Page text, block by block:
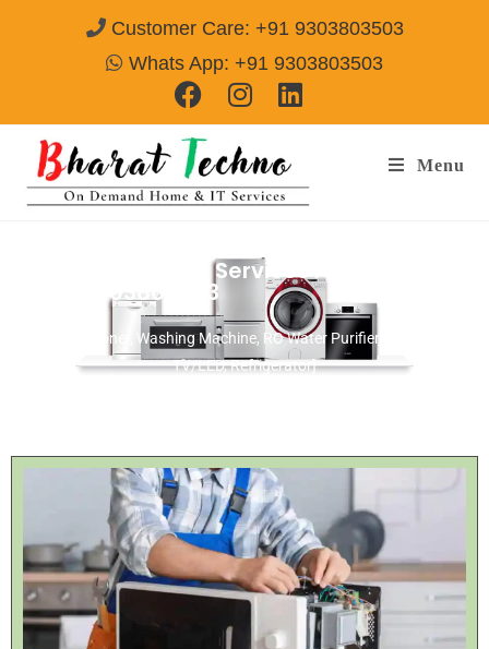
Customer Care: +91 9303803503
Whats App: +91 9303803503
Menu
Microwave Repair Services Allahabad
Call@ 9303803503
[Air Conditioner, Washing Machine, RO Water Purifier, Microwave,
TV/LED, Refrigerator]